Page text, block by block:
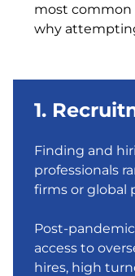
most common
why
1.
Finding and
professionals
firms or global
Post-
access to
hires, high